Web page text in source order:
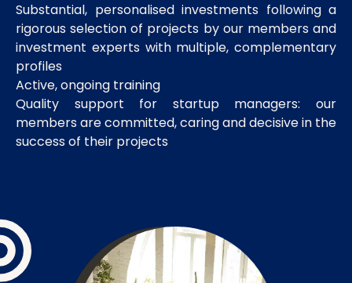
Substantial, personalised investments following a
rigorous selection of projects by our members and
investment experts with multiple, complementary
profiles
Active, ongoing training
Quality support for startup managers: our
members are committed, caring and decisive in the
success of their projects